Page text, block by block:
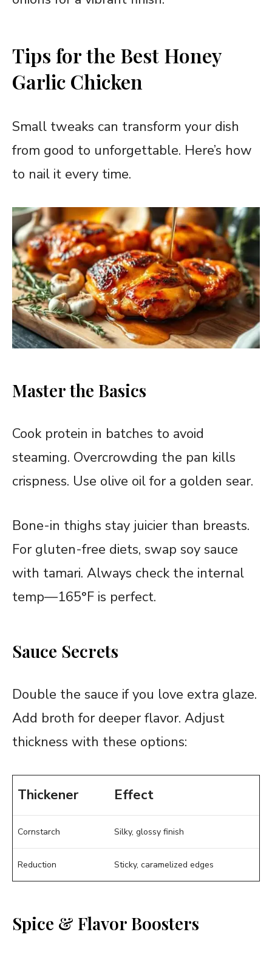
Tips for the Best Honey
Garlic Chicken
Small tweaks can transform your dish
from good to unforgettable. Here’s how
to nail it every time.
Master the Basics
Cook protein in batches to avoid
steaming. Overcrowding the pan kills
crispness. Use olive oil for a golden sear.
Bone-in thighs stay juicier than breasts.
For gluten-free diets, swap soy sauce
with tamari. Always check the internal
temp—165°F is perfect.
Sauce Secrets
Double the sauce if you love extra glaze.
Add broth for deeper flavor. Adjust
thickness with these options:
Thickener Effect
Cornstarch Silky, glossy finish
Reduction Sticky, caramelized edges
Spice & Flavor Boosters